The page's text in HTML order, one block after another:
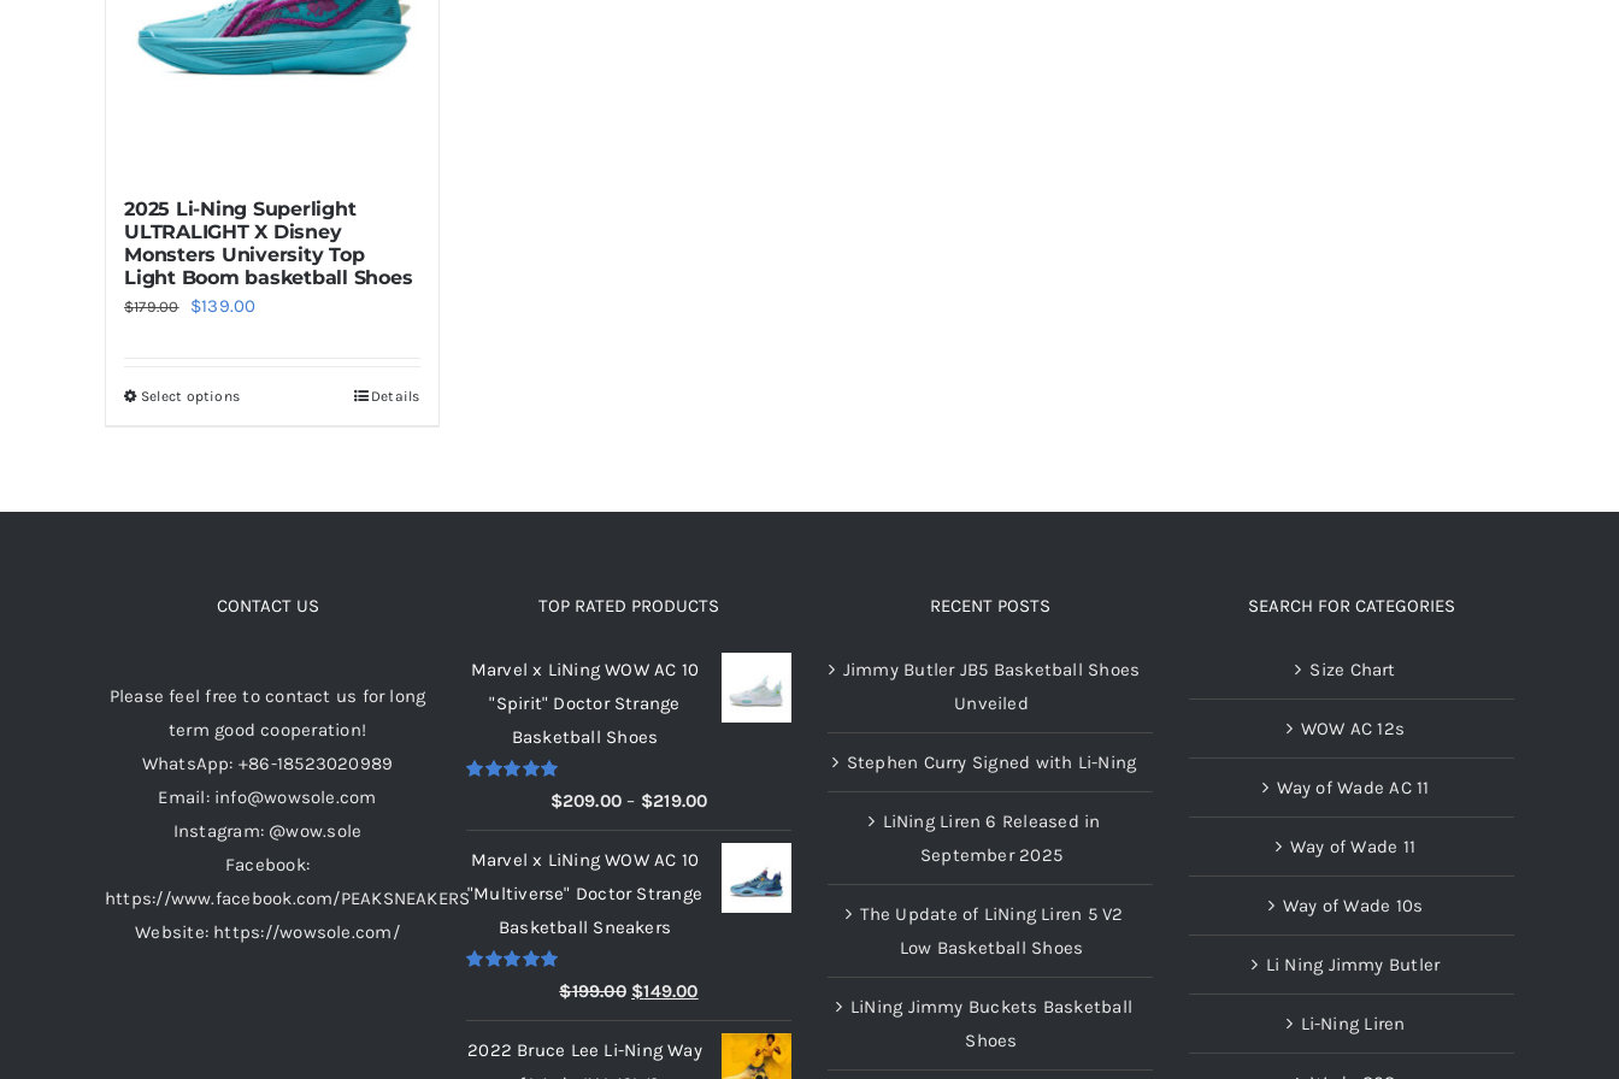
2025 Li-Ning Superlight
ULTRALIGHT X Disney
Monsters University Top
Light Boom basketball Shoes
$179.00
Original
$179.00.
$139.00
Select optionsThis
options
chosen
on
the
product
page
Details
CONTACT US
Please feel free to contact us for long
term good cooperation!
WhatsApp: +86-18523020989
Email: info@wowsole.com
Instagram: @wow.sole
Facebook:
https://www.facebook.com/PEAKSNEAKERS
Website: https://wowsole.com/
TOP RATED PRODUCTS
Marvel x LiNing WOW AC 10
"Spirit" Doctor Strange
Basketball Shoes
5.00$209.00 – $219.00Price
range:
$209.00
through
Marvel x LiNing WOW AC 10
"Multiverse" Doctor Strange
Basketball Sneakers
$199.00 Original
price
was:
$149.00Current
price
is:
2022 Bruce Lee Li-Ning Way
RECENT POSTS
Jimmy Butler JB5 Basketball Shoes
Unveiled
Stephen Curry Signed with Li-Ning
LiNing Liren 6 Released in
September 2025
The Update of LiNing Liren 5 V2
Low Basketball Shoes
LiNing Jimmy Buckets Basketball
Shoes
SEARCH FOR CATEGORIES
Size Chart
WOW AC 12s
Way of Wade AC 11
Way of Wade 11
Way of Wade 10s
Li Ning Jimmy Butler
Li-Ning Liren